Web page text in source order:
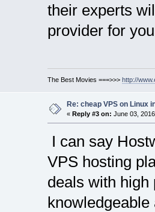
their experts
provider for
The Best Movies ===>>> http://
Re: cheap VPS on Linux
« Reply #3 on: June 03,
I can say
VPS hosting
deals with high